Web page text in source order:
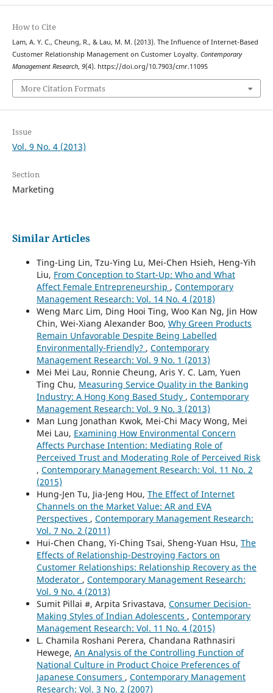
How to Cite
Lam, A. Y. C., Cheung, R., & Lau, M. M. (2013). The Influence of Internet-Based
Customer Relationship Management on Customer Loyalty. Contemporary
Management Research, 9(4). https://doi.org/10.7903/cmr.11095
More Citation Formats
Issue
Vol. 9 No. 4 (2013)
Section
Marketing
Similar Articles
Ting-Ling Lin, Tzu-Ying Lu, Mei-Chen Hsieh, Heng-Yih
Liu, From Conception to Start-Up: Who and What
Affect Female Entrepreneurship , Contemporary
Management Research: Vol. 14 No. 4 (2018)
Weng Marc Lim, Ding Hooi Ting, Woo Kan Ng, Jin How
Chin, Wei-Xiang Alexander Boo, Why Green Products
Remain Unfavorable Despite Being Labelled
Environmentally-Friendly? , Contemporary
Management Research: Vol. 9 No. 1 (2013)
Mei Mei Lau, Ronnie Cheung, Aris Y. C. Lam, Yuen
Ting Chu, Measuring Service Quality in the Banking
Industry: A Hong Kong Based Study , Contemporary
Management Research: Vol. 9 No. 3 (2013)
Man Lung Jonathan Kwok, Mei-Chi Macy Wong, Mei
Mei Lau, Examining How Environmental Concern
Affects Purchase Intention: Mediating Role of
Perceived Trust and Moderating Role of Perceived Risk
, Contemporary Management Research: Vol. 11 No. 2
(2015)
Hung-Jen Tu, Jia-Jeng Hou, The Effect of Internet
Channels on the Market Value: AR and EVA
Perspectives , Contemporary Management Research:
Vol. 7 No. 2 (2011)
Hui-Chen Chang, Yi-Ching Tsai, Sheng-Yuan Hsu, The
Effects of Relationship-Destroying Factors on
Customer Relationships: Relationship Recovery as the
Moderator , Contemporary Management Research:
Vol. 9 No. 4 (2013)
Sumit Pillai #, Arpita Srivastava, Consumer Decision-
Making Styles of Indian Adolescents , Contemporary
Management Research: Vol. 11 No. 4 (2015)
L. Chamila Roshani Perera, Chandana Rathnasiri
Hewege, An Analysis of the Controlling Function of
National Culture in Product Choice Preferences of
Japanese Consumers , Contemporary Management
Research: Vol. 3 No. 2 (2007)